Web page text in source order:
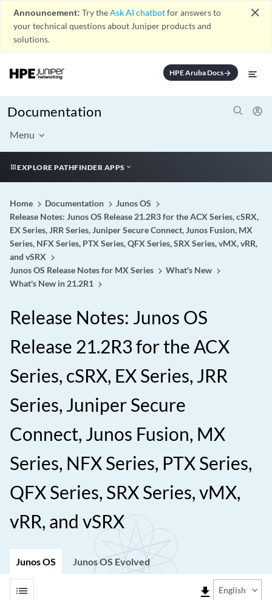
Announcement: Try theAsk AI chatbotfor answers to
your technical questions about Juniper products and
solutions.
close
HPE Aruba Docsarrow_forward
Documentation
Menu
EXPLORE PATHFINDER APPS
Home Documentation
Junos OS
Release Notes: Junos OS Release 21.2R3 for the ACX Series, cSRX,
EX Series, JRR Series, Juniper Secure Connect, Junos Fusion, MX
Series, NFX Series, PTX Series, QFX Series, SRX Series, vMX, vRR,
and vSRX
Junos OS Release Notes for MX Series
What's New
What's New in 21.2R1
Release Notes: Junos OS
Release 21.2R3 for the ACX
Series, cSRX, EX Series, JRR
Series, Juniper Secure
Connect, Junos Fusion, MX
Series, NFX Series, PTX Series,
QFX Series, SRX Series, vMX,
vRR, and vSRX
Junos OS Junos OS Evolved
list file_download English